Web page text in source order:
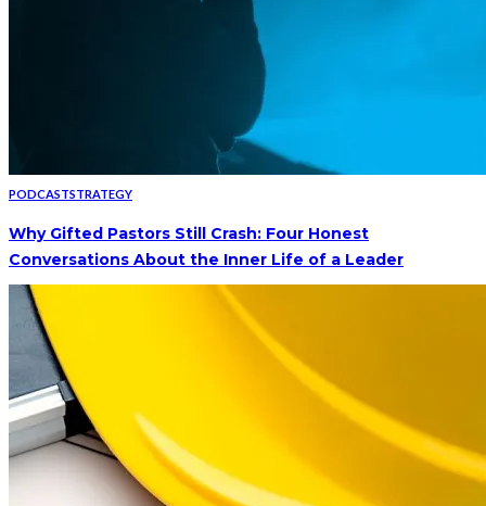
PODCASTSTRATEGY
Why Gifted Pastors Still Crash: Four Honest
Conversations About the Inner Life of a Leader